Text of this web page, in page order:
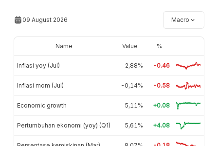
09 August 2026 Macro
Name Value %
Inflasi yoy (Jul) 2,88% -0.46
Inflasi mom (Jul) -0,14% -0.58
Economic growth 5,11% +0.08
Pertumbuhan ekonomi (yoy) (Q1) 5,61% +4.08